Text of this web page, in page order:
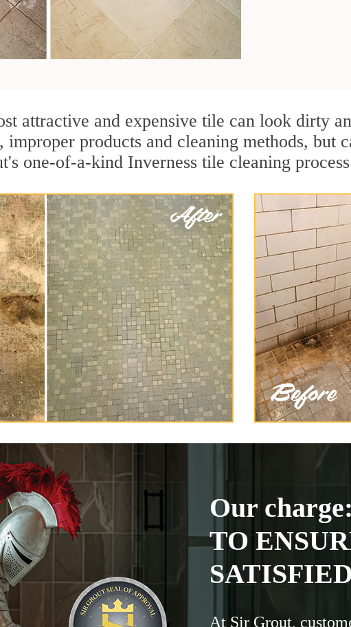
attractive and expensive tile can look dirty
products and cleaning methods, but
one-of-a-kind Inverness tile cleaning
Our charge:
TO
At Sir Grout,